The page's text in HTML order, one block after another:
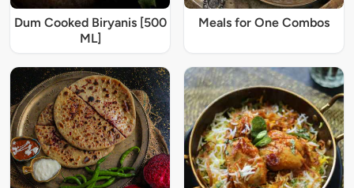
Dum Cooked Biryanis [500
ML]
Meals for One Combos